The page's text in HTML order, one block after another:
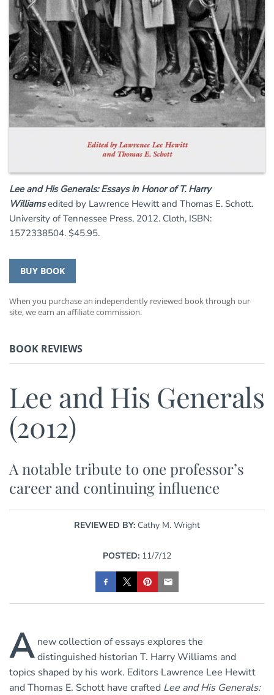
Lee and His Generals: Essays in Honor of T. Harry
Williamsedited by Lawrence Hewitt and Thomas E. Schott.
University of Tennessee Press, 2012. Cloth, ISBN:
1572338504. $45.95.
BUY BOOK
When you purchase an independently reviewed book through our
site, we earn an affiliate commission.
BOOK REVIEWS
Lee and His Generals
(2012)
A notable tribute to one professor’s
career and continuing influence
REVIEWED BY: Cathy M. Wright
POSTED: 11/7/12
A new collection of essays explores the
distinguished historian T. Harry Williams and
topics shaped by his work. Editors Lawrence Lee Hewitt
and Thomas E. Schott have crafted Lee and His Generals: